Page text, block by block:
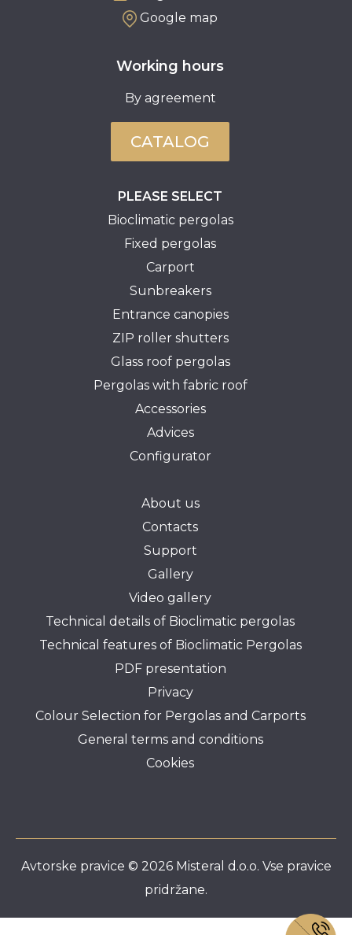
Google map
Working hours
By agreement
CATALOG
PLEASE SELECT
Bioclimatic pergolas
Fixed pergolas
Carport
Sunbreakers
Entrance canopies
ZIP roller shutters
Glass roof pergolas
Pergolas with fabric roof
Accessories
Advices
Configurator
About us
Contacts
Support
Gallery
Video gallery
Technical details of Bioclimatic pergolas
Technical features of Bioclimatic Pergolas
PDF presentation
Privacy
Colour Selection for Pergolas and Carports
General terms and conditions
Cookies
Avtorske pravice © 2026 Misteral d.o.o. Vse pravice
pridržane.